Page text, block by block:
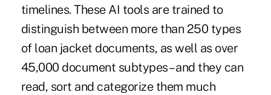
timelines. These AI tools are trained to
distinguish between more than 250 types
of loan jacket documents, as well as over
45,000 document subtypes – and they can
read, sort and categorize them much